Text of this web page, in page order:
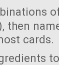
then
cards.